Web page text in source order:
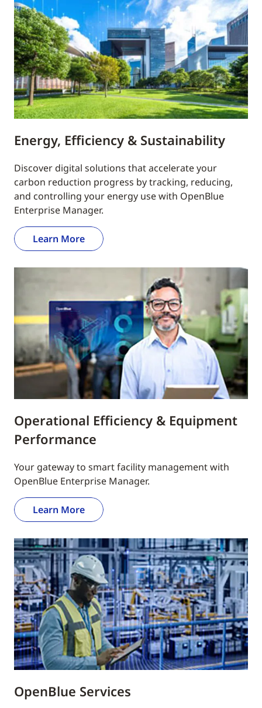
Energy, Efficiency & Sustainability
Discover digital solutions that accelerate your
carbon reduction progress by tracking, reducing,
and controlling your energy use with OpenBlue
Enterprise Manager.
Learn More
Operational Efficiency & Equipment
Performance
Your gateway to smart facility management with
OpenBlue Enterprise Manager.
Learn More
OpenBlue Services